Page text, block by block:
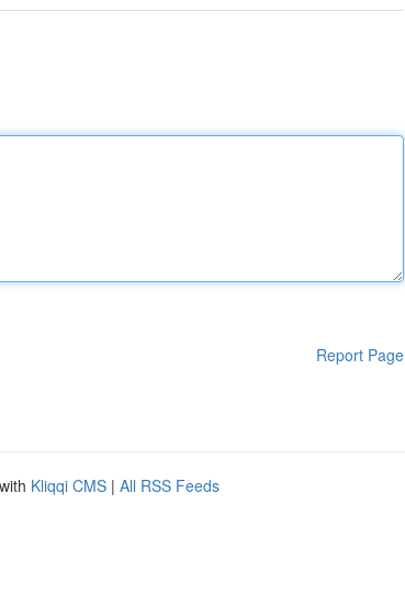
Report Page
Kliqqi CMS | All RSS Feeds